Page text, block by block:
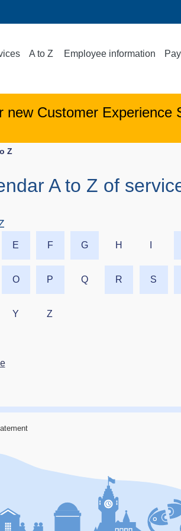
A to Z Employee information
new Customer Experience
Z
A to Z of
E F G H
O P Q R S
Y Z